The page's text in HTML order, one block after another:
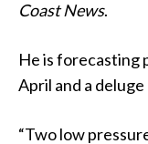
Coast News.
He is forecasting
April and a
“Two low